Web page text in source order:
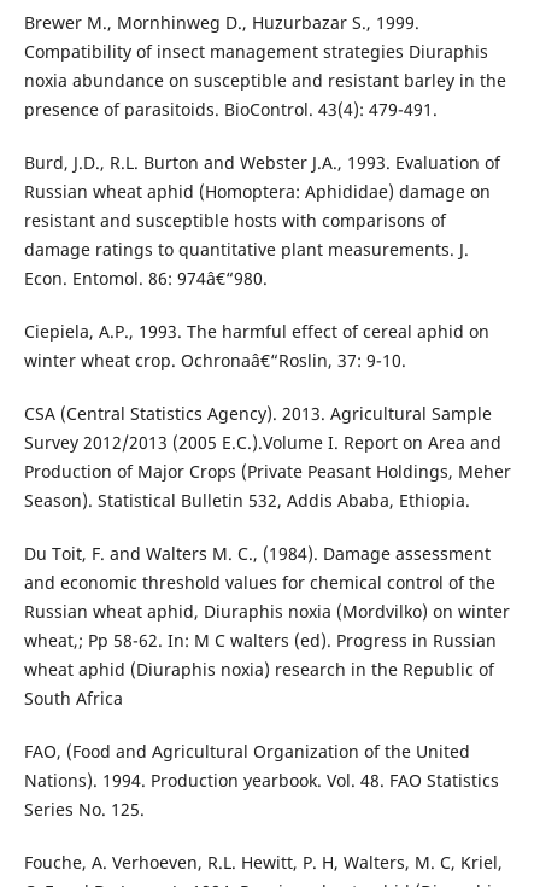
Brewer M., Mornhinweg D., Huzurbazar S., 1999.
Compatibility of insect management strategies Diuraphis
noxia abundance on susceptible and resistant barley in the
presence of parasitoids. BioControl. 43(4): 479-491.
Burd, J.D., R.L. Burton and Webster J.A., 1993. Evaluation of
Russian wheat aphid (Homoptera: Aphididae) damage on
resistant and susceptible hosts with comparisons of
damage ratings to quantitative plant measurements. J.
Econ. Entomol. 86: 974â€“980.
Ciepiela, A.P., 1993. The harmful effect of cereal aphid on
winter wheat crop. Ochronaâ€“Roslin, 37: 9-10.
CSA (Central Statistics Agency). 2013. Agricultural Sample
Survey 2012/2013 (2005 E.C.).Volume I. Report on Area and
Production of Major Crops (Private Peasant Holdings, Meher
Season). Statistical Bulletin 532, Addis Ababa, Ethiopia.
Du Toit, F. and Walters M. C., (1984). Damage assessment
and economic threshold values for chemical control of the
Russian wheat aphid, Diuraphis noxia (Mordvilko) on winter
wheat,; Pp 58-62. In: M C walters (ed). Progress in Russian
wheat aphid (Diuraphis noxia) research in the Republic of
South Africa
FAO, (Food and Agricultural Organization of the United
Nations). 1994. Production yearbook. Vol. 48. FAO Statistics
Series No. 125.
Fouche, A. Verhoeven, R.L. Hewitt, P. H, Walters, M. C, Kriel,